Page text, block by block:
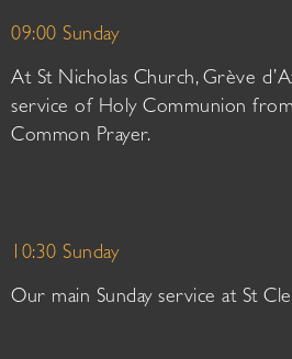
09:00 Sunday
At St Nicholas Church, Grève
service of Holy Communion
Common Prayer.
10:30 Sunday
Our main Sunday service at St